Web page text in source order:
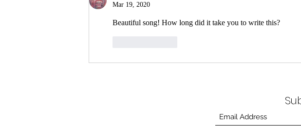
Mar 19, 2020
Beautiful song! How long did it take you to write this?